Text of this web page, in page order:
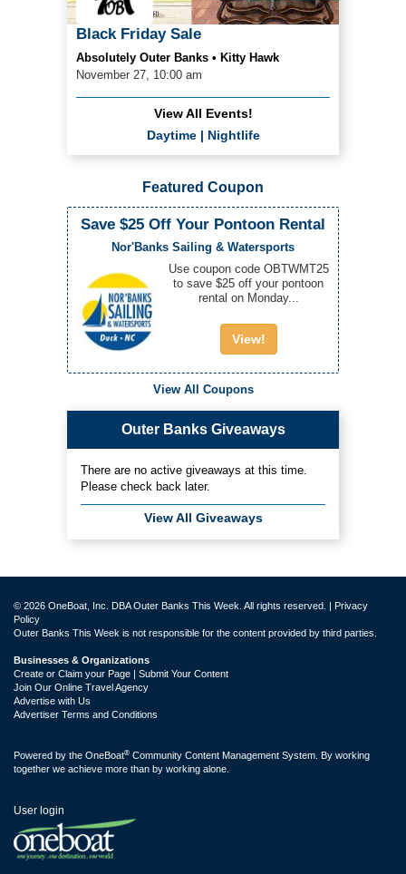
Black Friday Sale
Absolutely Outer Banks • Kitty Hawk
November 27, 10:00 am
View All Events!
Daytime| Nightlife
Featured Coupon
Save $25 Off Your Pontoon Rental
Nor'Banks Sailing & Watersports
Use coupon code OBTWMT25
to save $25 off your pontoon
rental on Monday...
View!
View All Coupons
Outer Banks Giveaways
There are no active giveaways at this time.
Please check back later.
View All Giveaways
© 2026 OneBoat, Inc. DBA Outer Banks This Week. All rights reserved. | Privacy
Policy
Outer Banks This Week is not responsible for the content provided by third parties.
Businesses & Organizations
Create or Claim your Page | Submit Your Content
Join Our Online Travel Agency
Advertise with Us
Advertiser Terms and Conditions
Powered by the OneBoat® Community Content Management System. By working
together we achieve more than by working alone.
User login